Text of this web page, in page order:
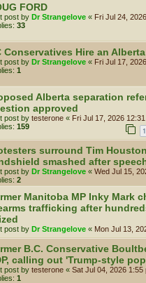
FORD
post by Dr Strangelove « Fri Jul 24,
33
Conservatives Hire an
post by Dr Strangelove « Fri Jul 17,
1
Alberta separation
approved
post by testerone « Fri Jul 17, 2026
159 1
surround Tim
smashed after
post by Dr Strangelove « Wed Jul 15,
2
Manitoba MP Inky Mark
trafficking after
post by Dr Strangelove « Mon Jul 13,
B.C. Conservative
calling out 'Trump-style
post by testerone « Sat Jul 04, 2026 1:55
1